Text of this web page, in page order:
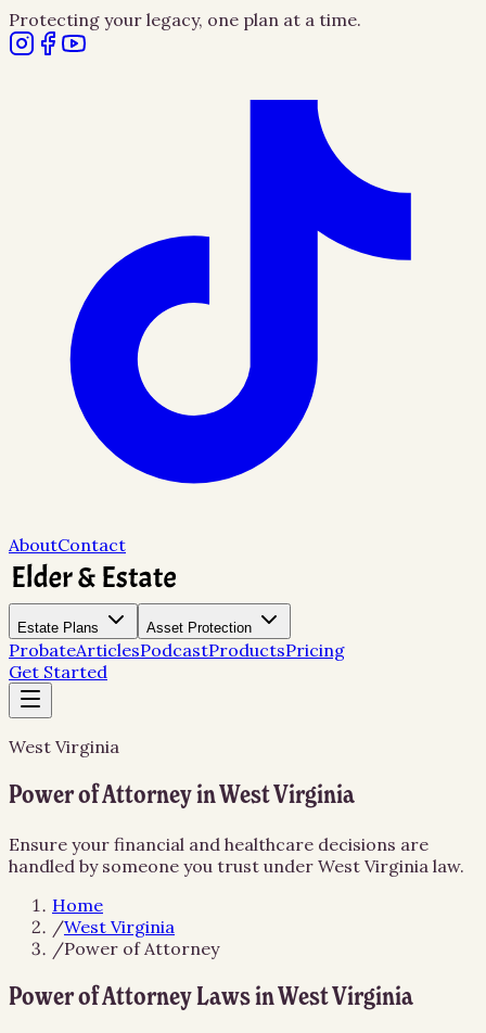
Protecting your legacy, one plan at a time.
AboutContact
Estate Plans Asset Protection
ProbateArticlesPodcastProductsPricing
Get Started
West Virginia
Power of Attorney in West Virginia
Ensure your financial and healthcare decisions are
handled by someone you trust under West Virginia law.
Home
/West Virginia
/Power of Attorney
Power of Attorney Laws in West Virginia